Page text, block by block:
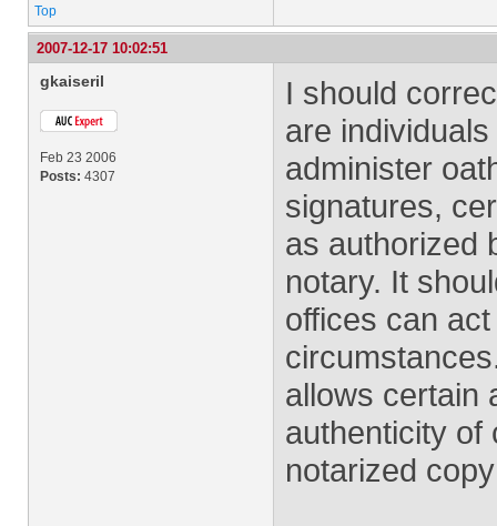
Top
2007-12-17 10:02:51
gkaiseril
Feb 23 2006
Posts: 4307
I should
are
administer
signatures,
as authorized
notary. It
offices can
allows certain
authenticity of
notarized